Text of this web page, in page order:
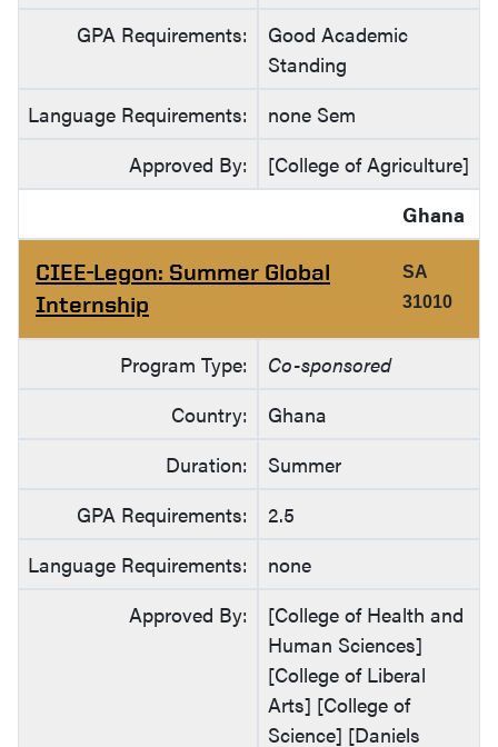
GPA Requirements:
Good Academic
Standing
Language Requirements:
none Sem
Approved By:
[College of Agriculture]
Ghana
CIEE-Legon: Summer Global
Internship
SA
31010
Program Type:
Co-sponsored
Country:
Ghana
Duration:
Summer
GPA Requirements:
2.5
Language Requirements:
none
Approved By:
[College of Health and
Human Sciences]
[College of Liberal
Arts] [College of
Science] [Daniels